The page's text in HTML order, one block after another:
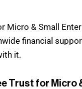
Micro & Small
financial
it.
Trust for Micro